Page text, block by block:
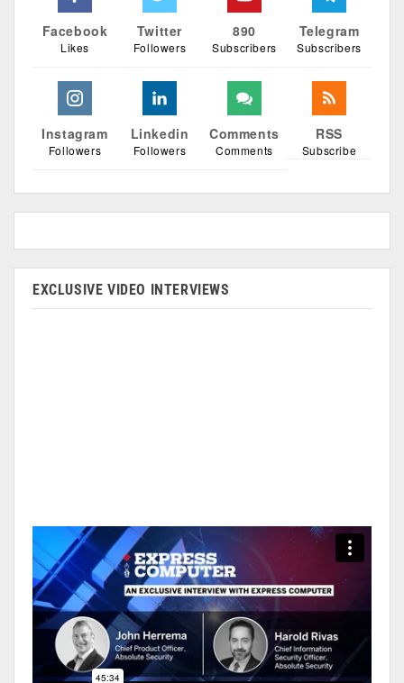
Facebook
Likes
Twitter
Followers
890
Subscribers
Telegram
Subscribers
Instagram
Followers
Linkedin
Followers
Comments
Comments
RSS
Subscribe
EXCLUSIVE VIDEO INTERVIEWS